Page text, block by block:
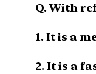
Q. With
1. It is a
2. It is a